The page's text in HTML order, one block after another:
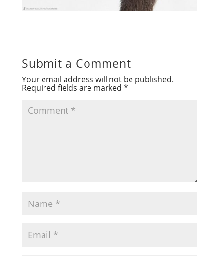
Submit a Comment
Your email address will not be published.
Required fields are marked *